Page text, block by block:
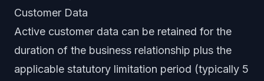
Customer Data
Active customer data can be retained for the
duration of the business relationship plus the
applicable statutory limitation period (typically 5